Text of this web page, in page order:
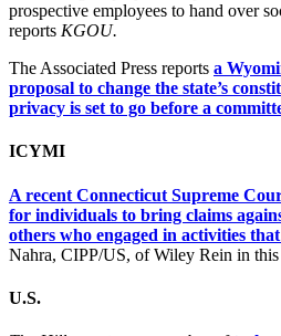
prospective employees to hand over
reports KGOU.
The Associated Press reports a
proposal to change the state’s
privacy is set to go before a
ICYMI
A recent Connecticut Supreme
for individuals to bring claims
others who engaged in activities
Nahra, CIPP/US, of Wiley Rein in this
U.S.